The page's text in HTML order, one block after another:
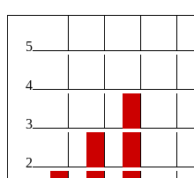
5
4
3
2